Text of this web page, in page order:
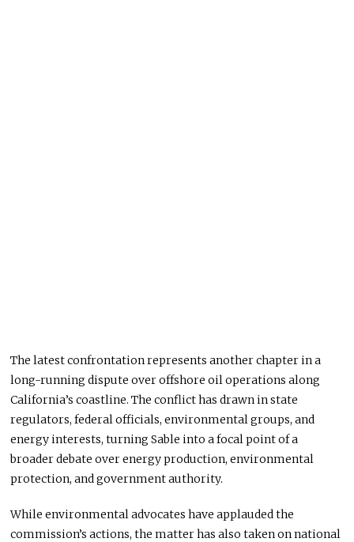
The latest confrontation represents another chapter in a
long-running dispute over offshore oil operations along
California’s coastline. The conflict has drawn in state
regulators, federal officials, environmental groups, and
energy interests, turning Sable into a focal point of a
broader debate over energy production, environmental
protection, and government authority.
While environmental advocates have applauded the
commission’s actions, the matter has also taken on national